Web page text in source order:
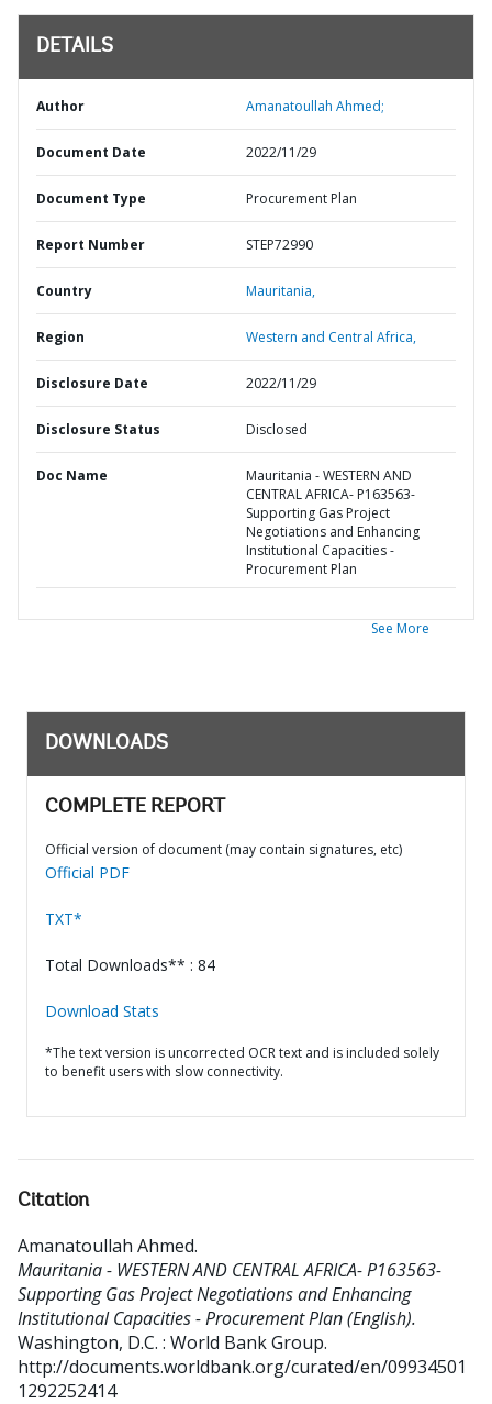
DETAILS
Author Amanatoullah Ahmed;
Document Date 2022/11/29
Document Type Procurement Plan
Report Number STEP72990
Country Mauritania,
Region Western and Central Africa,
Disclosure Date 2022/11/29
Disclosure Status Disclosed
Doc Name
Mauritania - WESTERN AND
CENTRAL AFRICA- P163563-
Supporting Gas Project
Negotiations and Enhancing
Institutional Capacities -
Procurement Plan
See More
DOWNLOADS
COMPLETE REPORT
Official version of document (may contain signatures, etc)
Official PDF
TXT*
Total Downloads** : 84
Download Stats
*The text version is uncorrected OCR text and is included solely
to benefit users with slow connectivity.
Citation
Amanatoullah Ahmed.
Mauritania - WESTERN AND CENTRAL AFRICA- P163563-
Supporting Gas Project Negotiations and Enhancing
Institutional Capacities - Procurement Plan (English).
Washington, D.C. : World Bank Group.
http://documents.worldbank.org/curated/en/09934501
1292252414